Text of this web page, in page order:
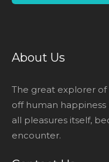
About Us
The great explorer of
off human happiness
all pleasures itself,
encounter.